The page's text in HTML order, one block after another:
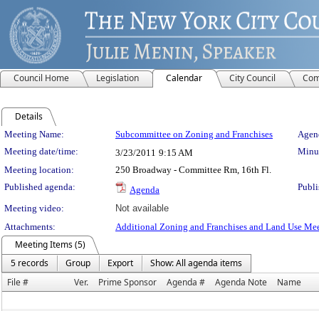
Council Home Legislation Calendar City Council
Details
Meeting Details
Meeting Name: Subcommittee on Zoning and Franchises
Meeting date/time:
3/23/2011 9:15 AM
Meeting location:
250 Broadway - Committee Rm, 16th Fl.
Published agenda:
Agenda
Meeting video:
Not available
Attachments:
Additional Zoning and Franchises and Land Use
Meeting Items (5)
5 records
Group Export
Show: All agenda items
File #
Ver. Prime Sponsor Agenda # Agenda Note Name